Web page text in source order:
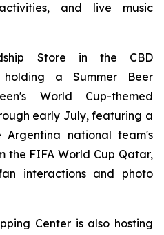
and live music
Store in the CBD
a Summer Beer
World Cup-themed
early July, featuring a
national team's
the FIFA World Cup Qatar,
interactions and photo
Center is also hosting